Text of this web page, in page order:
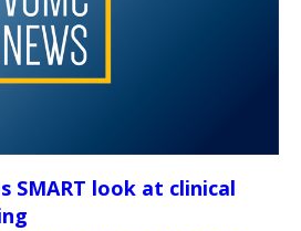
SMART look at clinical